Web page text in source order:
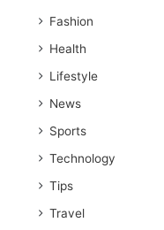
Fashion
Health
Lifestyle
News
Sports
Technology
Tips
Travel